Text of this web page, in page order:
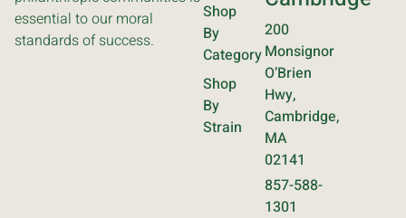
essential to our moral
standards of success.
Shop
By
Category
Shop
By
Strain
200
Monsignor
O’Brien
Hwy,
Cambridge,
MA
02141
857-588-
1301